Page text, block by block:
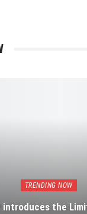
TRENDING NOW
introduces the